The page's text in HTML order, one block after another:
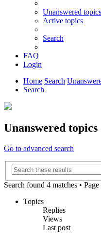
Unanswered topics
Active topics
Search
FAQ
Login
Home Search
Search
Unanswered topics
Go to advanced search
Search found 4 matches • Page
Topics
Replies
Views
Last post